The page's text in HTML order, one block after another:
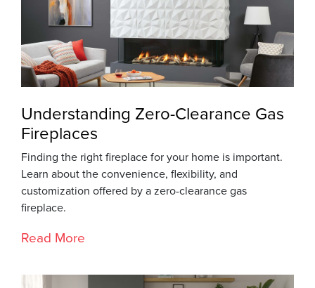
Understanding Zero-Clearance Gas
Fireplaces
Finding the right fireplace for your home is important.
Learn about the convenience, flexibility, and
customization offered by a zero-clearance gas
fireplace.
Read More